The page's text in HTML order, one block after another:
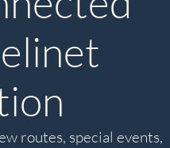
routes, special events,